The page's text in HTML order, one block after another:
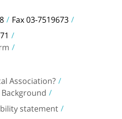
Fax 03-7519673
Association?
statement